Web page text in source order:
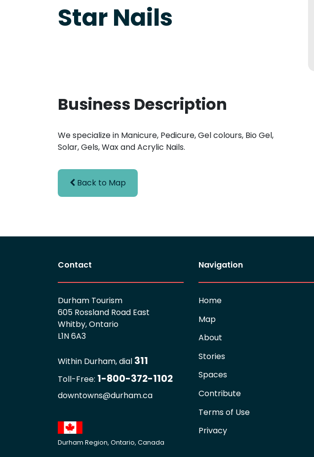
Star Nails
Business Description
We specialize in Manicure, Pedicure, Gel colours, Bio Gel,
Solar, Gels, Wax and Acrylic Nails.
Back to Map
Contact
Durham Tourism
605 Rossland Road East
Whitby, Ontario
L1N 6A3
Within Durham, dial 311
Toll-Free: 1-800-372-1102
downtowns@durham.ca
Durham Region, Ontario, Canada
Navigation
Home
Map
About
Stories
Spaces
Contribute
Terms of Use
Privacy